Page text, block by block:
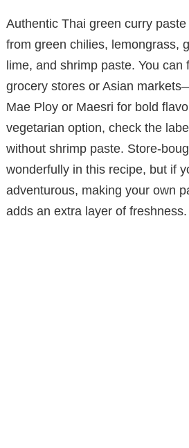
Authentic Thai green curry
from green chilies, lemongrass,
lime, and shrimp paste. You can
grocery stores or Asian
Mae Ploy or Maesri for bold
vegetarian option, check the
without shrimp paste. Store-
wonderfully in this recipe, but if
adventurous, making your own
adds an extra layer of freshness.